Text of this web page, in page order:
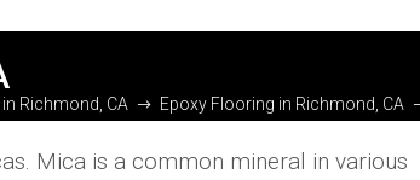
Richmond, CA Epoxy Flooring in Richmond, CA
Mica is a common mineral in various